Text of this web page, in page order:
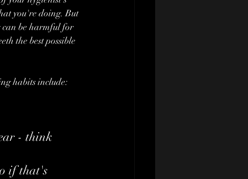
you're doing. But
can be harmful for
the best possible
habits include:
- think
if that's